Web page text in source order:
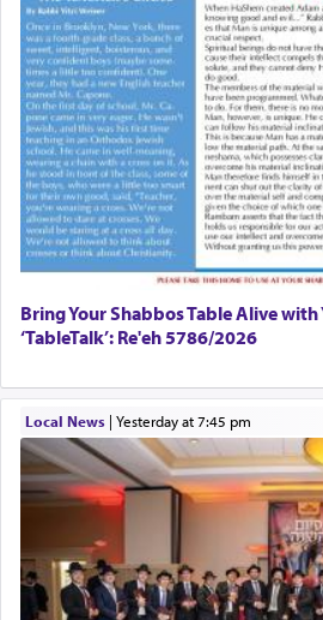
Bring Your Shabbos Table Alive
‘TableTalk’: Re'eh 5786/2026
Local News| yesterday at 7:45 pm